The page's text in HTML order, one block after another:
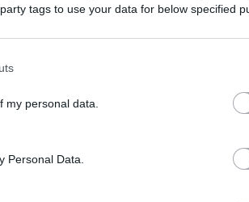
tags to use your data for below specified
my personal data.
Personal Data.